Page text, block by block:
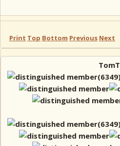
Print Top Bottom Previous Next
TomT